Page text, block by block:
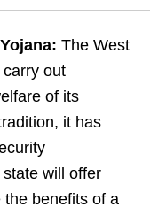
The West
out
of its
it has
will offer
the benefits of a